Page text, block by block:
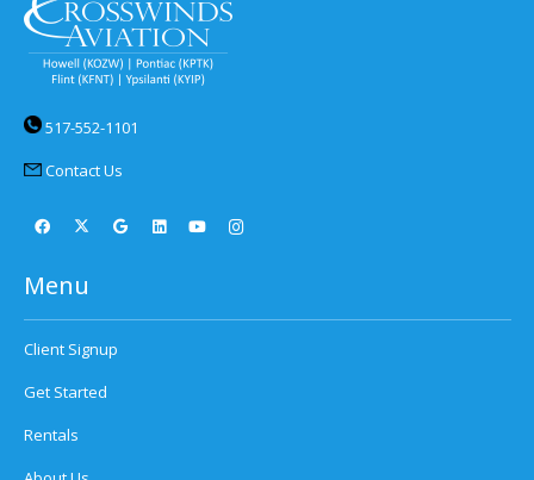
517-552-1101
Contact Us
Menu
Client Signup
Get Started
Rentals